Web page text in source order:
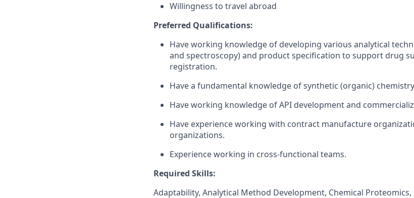
Willingness to travel abroad
Preferred Qualifications:
Have working knowledge of developing various analytical
and spectroscopy) and product specification to support drug
registration.
Have a fundamental knowledge of synthetic (organic)
Have working knowledge of API development and
Have experience working with contract manufacture
organizations.
Experience working in cross-functional teams.
Required Skills:
Adaptability, Analytical Method Development, Chemical Proteomics,